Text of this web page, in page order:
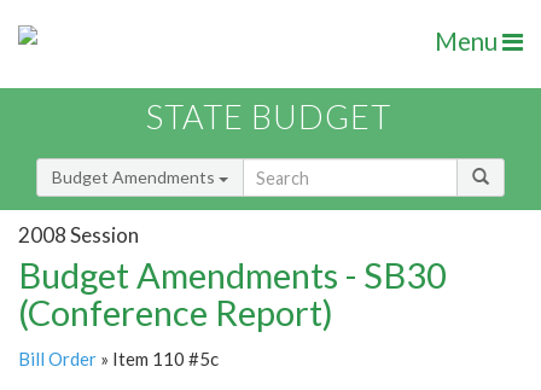
Menu
STATE BUDGET
Budget Amendments
2008 Session
Budget Amendments - SB30
(Conference Report)
Bill Order » Item 110 #5c